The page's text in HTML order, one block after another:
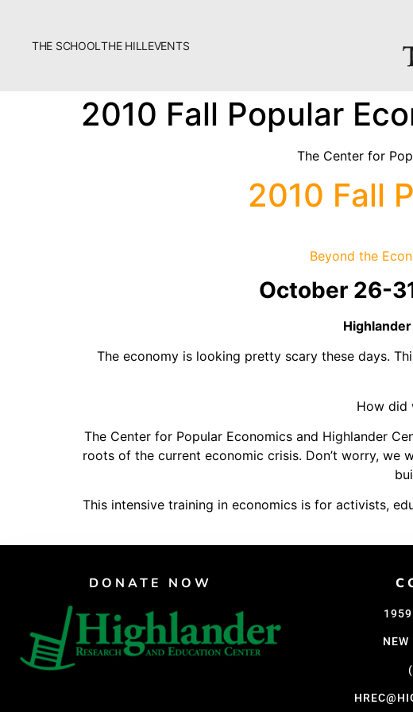
THE SCHOOLTHE HILL EVENTS
Bookstore
Economics & Governance
Seeds Of Fire
2010 Fall Popular
The Center for
2010 Fall
Beyond the
October 26-
The economy is looking pretty scary these days.
How did
The Center for Popular Economics and Highlander
roots of the current economic crisis. Don’t worry, we
This intensive training in economics is for activists,
DONATE NOW
1959